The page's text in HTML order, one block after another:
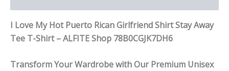
I Love My Hot Puerto Rican Girlfriend Shirt Stay Away
Tee T-Shirt – ALFITE Shop 78B0CGJK7DH6
Transform Your Wardrobe with Our Premium Unisex